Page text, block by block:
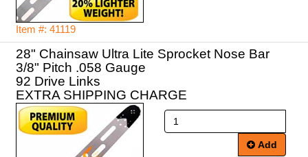
Item #: 41119
28" Chainsaw Ultra Lite Sprocket Nose Bar
3/8" Pitch .058 Gauge
92 Drive Links
EXTRA SHIPPING CHARGE
Add